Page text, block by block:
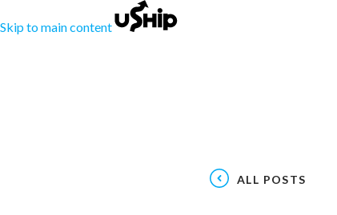
Skip to main content
ALL POSTS